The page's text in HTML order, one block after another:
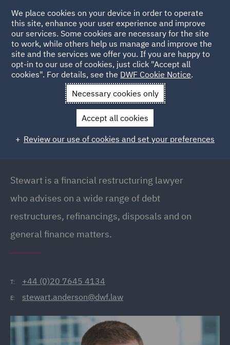
Back to People
Stewart Anderson
Stewart Anderson
Partner | Global Head of Finance & Restructuring,
Stewart is a financial restructuring lawyer
who advises on a wide range of debt
restructures, refinancings, disposals and on
general finance matters.
T: +44 (0)20 7645 4134
E: stewart.anderson@dwf.law
We place cookies on your device in order to operate
this site, enhance your user experience and improve
our services. Some cookies are necessary for the site
to work, while others help us manage and improve the
site and the services we offer you. If you are happy to
opt-in to our use of cookies, just click "Accept all
cookies". For details, see the DWF Cookie Notice.
Necessary cookies only
Accept all cookies
Review our use of cookies and set your preferences